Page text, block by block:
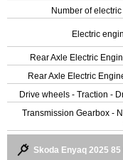
Number of
Electric
Rear Axle Electric
Rear Axle Electric
Drive wheels - Traction -
Transmission Gearbox -
Skoda Enyaq 2025